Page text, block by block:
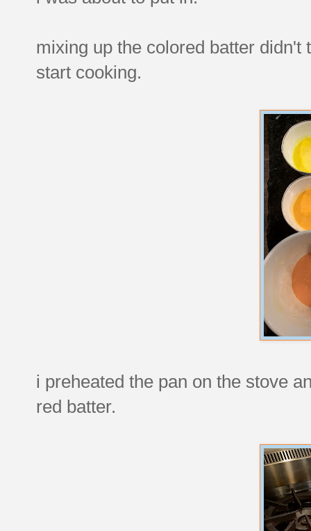
mixing up the colored batter
start cooking.
i preheated the pan on the stove
red batter.